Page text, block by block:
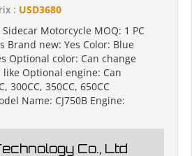
: USD3680
Sidecar Motorcycle MOQ: 1 PC
Brand new: Yes Color: Blue
Optional color: Can change
Optional engine: Can
300CC, 350CC, 650CC
Name: CJ750B Engine:
Co., Ltd